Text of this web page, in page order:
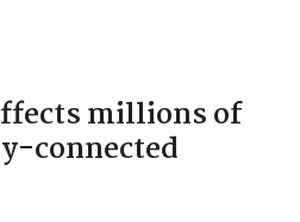
millions of
connected